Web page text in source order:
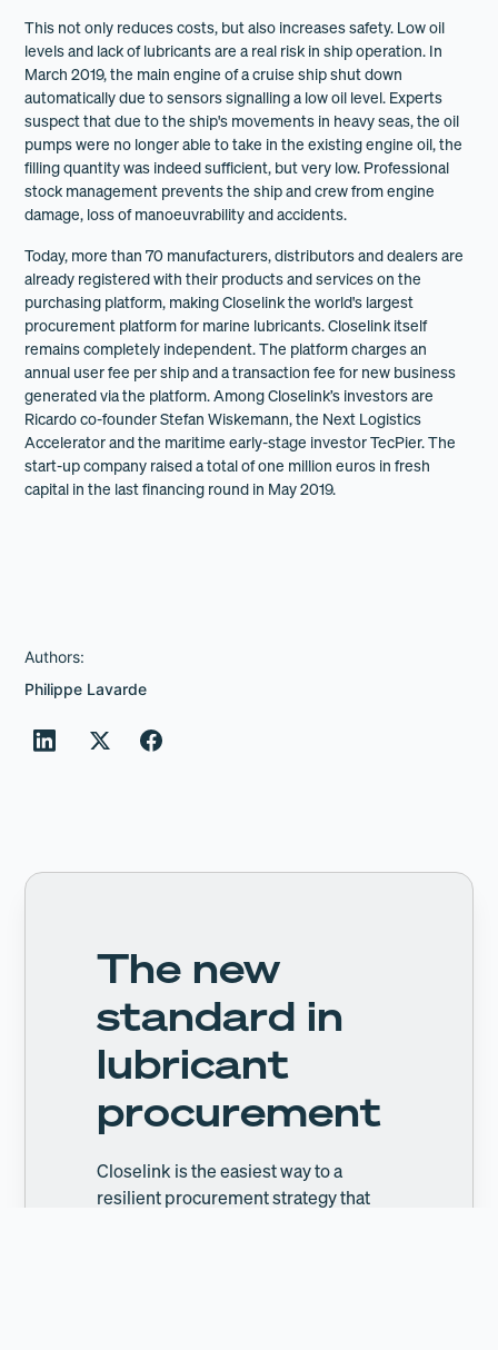
This not only reduces costs, but also increases safety. Low oil
levels and lack of lubricants are a real risk in ship operation. In
March 2019, the main engine of a cruise ship shut down
automatically due to sensors signalling a low oil level. Experts
suspect that due to the ship's movements in heavy seas, the oil
pumps were no longer able to take in the existing engine oil, the
filling quantity was indeed sufficient, but very low. Professional
stock management prevents the ship and crew from engine
damage, loss of manoeuvrability and accidents.
Today, more than 70 manufacturers, distributors and dealers are
already registered with their products and services on the
purchasing platform, making Closelink the world's largest
procurement platform for marine lubricants. Closelink itself
remains completely independent. The platform charges an
annual user fee per ship and a transaction fee for new business
generated via the platform. Among Closelink’s investors are
Ricardo co-founder Stefan Wiskemann, the Next Logistics
Accelerator and the maritime early-stage investor TecPier. The
start-up company raised a total of one million euros in fresh
capital in the last financing round in May 2019.
Authors:
Philippe Lavarde
The new
standard in
lubricant
procurement
Closelink is the easiest way to a
resilient procurement strategy that